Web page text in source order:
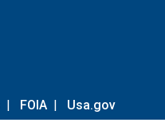
| FOIA | Usa.gov